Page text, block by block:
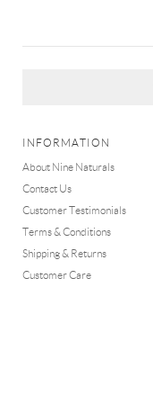
INFORMATION
About Nine Naturals
Contact Us
Customer Testimonials
Terms & Conditions
Shipping & Returns
Customer Care